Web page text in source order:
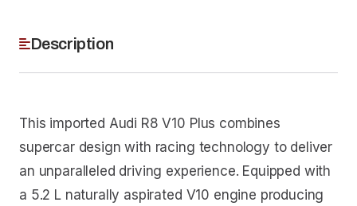
Description
This imported Audi R8 V10 Plus combines
supercar design with racing technology to deliver
an unparalleled driving experience. Equipped with
a 5.2 L naturally aspirated V10 engine producing